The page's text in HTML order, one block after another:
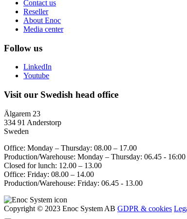
Contact us
Reseller
About Enoc
Media center
Follow us
LinkedIn
Youtube
Visit our Swedish head office
Älgarem 23
334 91 Anderstorp
Sweden
Office: Monday – Thursday: 08.00 – 17.00
Production/Warehouse: Monday – Thursday: 06.45 - 16:00
Closed for lunch: 12.00 – 13.00
Office: Friday: 08.00 – 14.00
Production/Warehouse: Friday: 06.45 - 13.00
Copyright © 2023 Enoc System AB GDPR & cookies